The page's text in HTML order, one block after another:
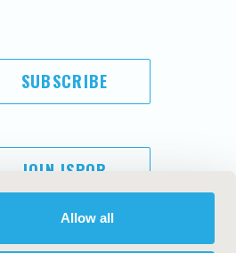
Allow all
SUBSCRIBE
JOIN ISPOR